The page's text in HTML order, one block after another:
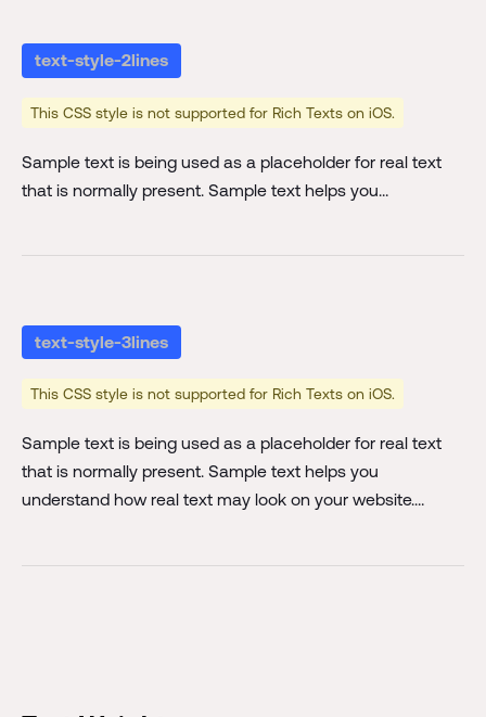
text-style-2lines
This CSS style is not supported for Rich Texts on iOS.
Sample text is being used as a placeholder for real text
that is normally present. Sample text helps you
text-style-3lines
This CSS style is not supported for Rich Texts on iOS.
Sample text is being used as a placeholder for real text
that is normally present. Sample text helps you
understand how real text may look on your website.